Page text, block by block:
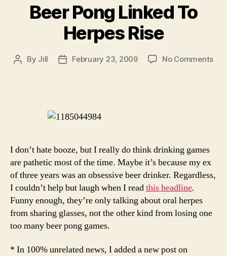
Beer Pong Linked To
Herpes Rise
Post
By Jill
PostFebruary 23, 2009 No Commentson
I don’t hate booze, but I really do think drinking games
are pathetic most of the time. Maybe it’s because my ex
of three years was an obsessive beer drinker. Regardless,
I couldn’t help but laugh when I readthis headline.
Funny enough, they’re only talking about oral herpes
from sharing glasses, not the other kind from losing one
too many beer pong games.
* In 100% unrelated news, I added a new post on